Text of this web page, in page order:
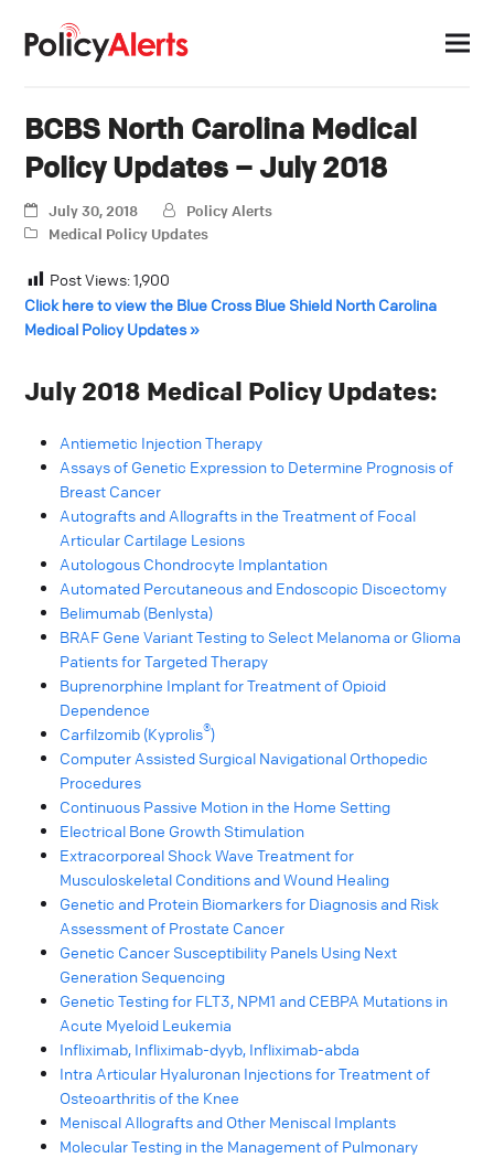
BCBS North Carolina Medical
Policy Updates – July 2018
July 30, 2018
Policy Alerts
Medical Policy Updates
Post Views:1,900
Click here to view the Blue Cross Blue Shield North Carolina
Medical Policy Updates »
July 2018 Medical Policy Updates:
Antiemetic Injection Therapy
Assays of Genetic Expression to Determine Prognosis of
Breast Cancer
Autografts and Allografts in the Treatment of Focal
Articular Cartilage Lesions
Autologous Chondrocyte Implantation
Automated Percutaneous and Endoscopic Discectomy
Belimumab (Benlysta)
BRAF Gene Variant Testing to Select Melanoma or Glioma
Patients for Targeted Therapy
Buprenorphine Implant for Treatment of Opioid
Dependence
Carfilzomib (Kyprolis®)
Computer Assisted Surgical Navigational Orthopedic
Procedures
Continuous Passive Motion in the Home Setting
Electrical Bone Growth Stimulation
Extracorporeal Shock Wave Treatment for
Musculoskeletal Conditions and Wound Healing
Genetic and Protein Biomarkers for Diagnosis and Risk
Assessment of Prostate Cancer
Genetic Cancer Susceptibility Panels Using Next
Generation Sequencing
Genetic Testing for FLT3, NPM1 and CEBPA Mutations in
Acute Myeloid Leukemia
Infliximab, Infliximab-dyyb, Infliximab-abda
Intra Articular Hyaluronan Injections for Treatment of
Osteoarthritis of the Knee
Meniscal Allografts and Other Meniscal Implants
Molecular Testing in the Management of Pulmonary